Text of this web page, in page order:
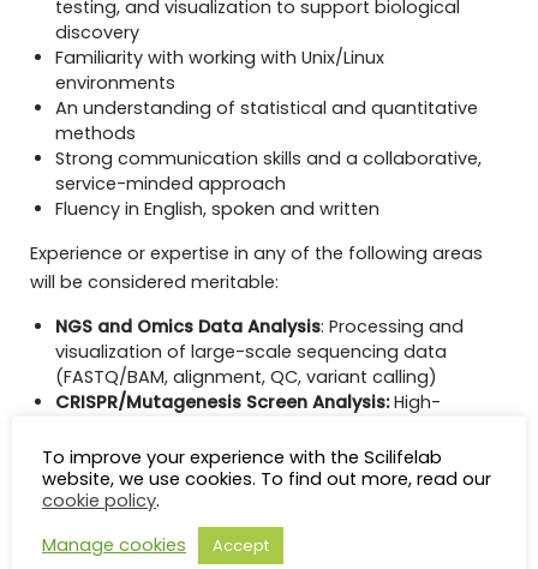
testing, and visualization to support biological
discovery
Familiarity with working with Unix/Linux
environments
An understanding of statistical and quantitative
methods
Strong communication skills and a collaborative,
service-minded approach
Fluency in English, spoken and written
Experience or expertise in any of the following areas
will be considered meritable:
NGS and Omics Data Analysis: Processing and
visualization of large-scale sequencing data
(FASTQ/BAM, alignment, QC, variant calling)
CRISPR/Mutagenesis Screen Analysis:High-
and hit calling (e.g., MAGeCK, Bagel).
Pathway and Gene Set Analysis:Gene set
enrichment and pathway analysis using fgsea,
clusterProfiler, Enrichr, ReactomePA, and databases
such as KEGG, Reactome, and GO.
To improve your experience with the Scilifelab
website, we use cookies. To find out more, read our
cookie policy.
Manage cookies
Accept